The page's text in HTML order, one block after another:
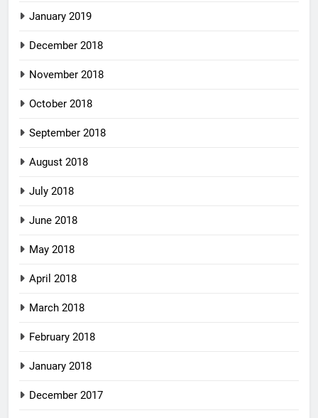
January 2019
December 2018
November 2018
October 2018
September 2018
August 2018
July 2018
June 2018
May 2018
April 2018
March 2018
February 2018
January 2018
December 2017